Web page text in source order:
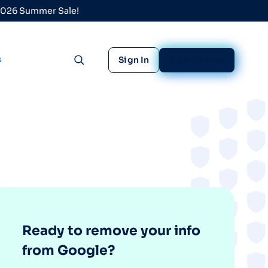
Summer Sale!
Toggle search
Sign In
Ready to remove your info
from Google?